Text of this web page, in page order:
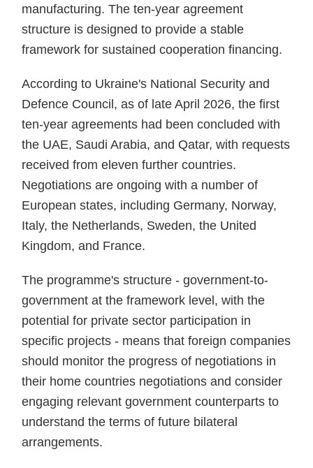
manufacturing. The ten-year agreement
structure is designed to provide a stable
framework for sustained cooperation financing.
According to Ukraine's National Security and
Defence Council, as of late April 2026, the first
ten-year agreements had been concluded with
the UAE, Saudi Arabia, and Qatar, with requests
received from eleven further countries.
Negotiations are ongoing with a number of
European states, including Germany, Norway,
Italy, the Netherlands, Sweden, the United
Kingdom, and France.
The programme's structure - government-to-
government at the framework level, with the
potential for private sector participation in
specific projects - means that foreign companies
should monitor the progress of negotiations in
their home countries negotiations and consider
engaging relevant government counterparts to
understand the terms of future bilateral
arrangements.